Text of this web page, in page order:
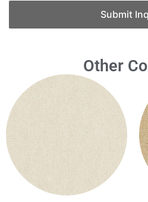
Submit
Other